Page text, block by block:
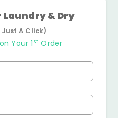
Laundry & Dry
Just A Click)
Your 1st Order